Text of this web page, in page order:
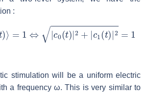
:
⟩=1 |c 2+|c1(t)|2=1
stimulation will be a uniform electric
a frequency ω. This is very similar to